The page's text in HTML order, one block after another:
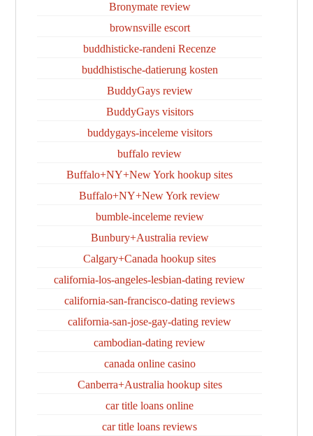
Bronymate review
brownsville escort
buddhisticke-randeni Recenze
buddhistische-datierung kosten
BuddyGays review
BuddyGays visitors
buddygays-inceleme visitors
buffalo review
Buffalo+NY+New York hookup sites
Buffalo+NY+New York review
bumble-inceleme review
Bunbury+Australia review
Calgary+Canada hookup sites
california-los-angeles-lesbian-dating review
california-san-francisco-dating reviews
california-san-jose-gay-dating review
cambodian-dating review
canada online casino
Canberra+Australia hookup sites
car title loans online
car title loans reviews